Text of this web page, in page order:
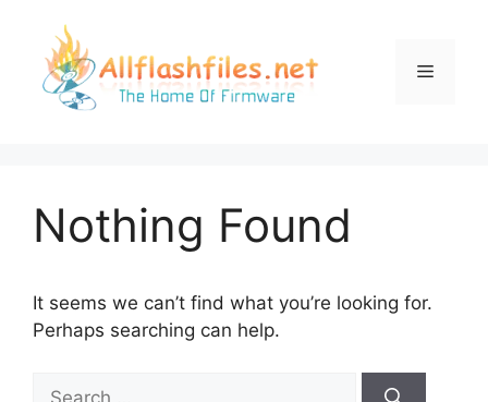
content
Menu
Nothing Found
It seems we can’t find what you’re looking for.
Perhaps searching can help.